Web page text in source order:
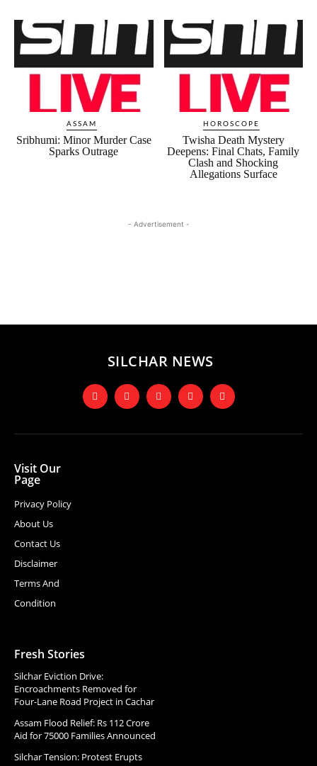
ASSAM
Sribhumi: Minor Murder Case
Sparks Outrage
HOROSCOPE
Twisha Death Mystery
Deepens: Final Chats, Family
Clash and Shocking
Allegations Surface
- Advertisement -
SILCHAR NEWS
Visit Our
Page
Privacy Policy
About Us
Contact Us
Disclaimer
Terms And
Condition
Fresh Stories
Silchar Eviction Drive:
Encroachments Removed for
Four-Lane Road Project in Cachar
Assam Flood Relief: Rs 112 Crore
Aid for 75000 Families Announced
Silchar Tension: Protest Erupts